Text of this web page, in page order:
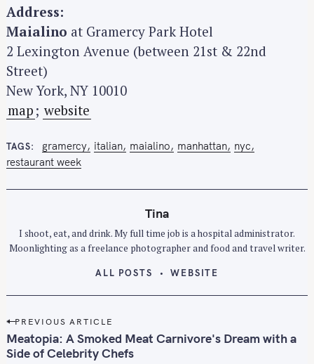
Address:
Maialino at Gramercy Park Hotel
2 Lexington Avenue (between 21st & 22nd
Street)
New York, NY 10010
map ; website
TAGS gramercy italian maialino manhattan
nyc
restaurant week
Tina
I shoot, eat, and drink. My full time job is a hospital administrator.
Moonlighting as a freelance photographer and food and travel writer.
ALL POSTS WEBSITE
P
o
s
PREVIOUS ARTICLE
Meatopia: A Smoked Meat Carnivore's Dream with a
Side of Celebrity Chefs